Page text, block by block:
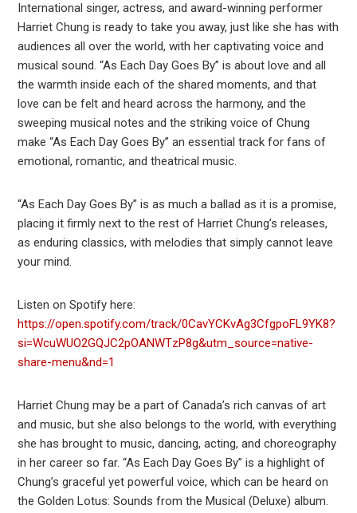
International singer, actress, and award-winning performer
Harriet Chung is ready to take you away, just like she has with
audiences all over the world, with her captivating voice and
musical sound. “As Each Day Goes By” is about love and all
the warmth inside each of the shared moments, and that
love can be felt and heard across the harmony, and the
sweeping musical notes and the striking voice of Chung
make “As Each Day Goes By” an essential track for fans of
emotional, romantic, and theatrical music.
“As Each Day Goes By” is as much a ballad as it is a promise,
placing it firmly next to the rest of Harriet Chung’s releases,
as enduring classics, with melodies that simply cannot leave
your mind.
Listen on Spotify here:
https://open.spotify.com/track/0CavYCKvAg3CfgpoFL9YK8?
si=WcuWUO2GQJC2pOANWTzP8g&utm_source=native-
share-menu&nd=1
Harriet Chung may be a part of Canada’s rich canvas of art
and music, but she also belongs to the world, with everything
she has brought to music, dancing, acting, and choreography
in her career so far. “As Each Day Goes By” is a highlight of
Chung’s graceful yet powerful voice, which can be heard on
the Golden Lotus: Sounds from the Musical (Deluxe) album.